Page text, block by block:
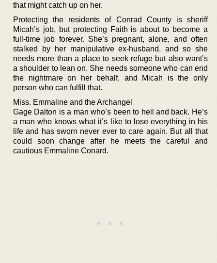
that might catch up on her.
Protecting the residents of Conrad County is sheriff
Micah’s job, but protecting Faith is about to become a
full-time job forever. She’s pregnant, alone, and often
stalked by her manipulative ex-husband, and so she
needs more than a place to seek refuge but also want’s
a shoulder to lean on. She needs someone who can end
the nightmare on her behalf, and Micah is the only
person who can fulfill that.
Miss. Emmaline and the Archangel
Gage Dalton is a man who’s been to hell and back. He’s
a man who knows what it’s like to lose everything in his
life and has sworn never ever to care again. But all that
could soon change after he meets the careful and
cautious Emmaline Conard.